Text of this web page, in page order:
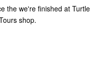
the we're finished at
shop.